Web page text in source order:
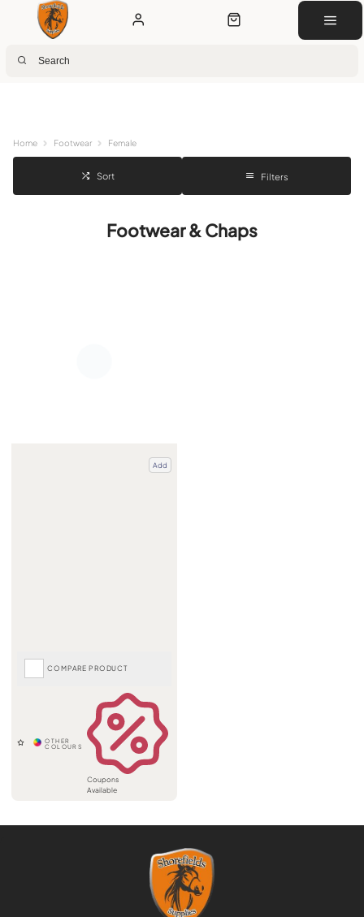
Home Footwear Female
Sort Filters
Footwear & Chaps
Add
Coupons
Available
COMPARE PRODUCT